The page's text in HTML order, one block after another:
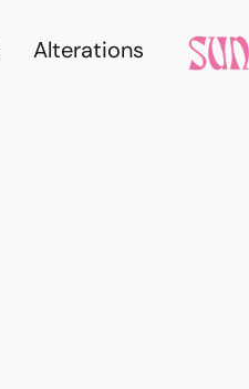
Alterations